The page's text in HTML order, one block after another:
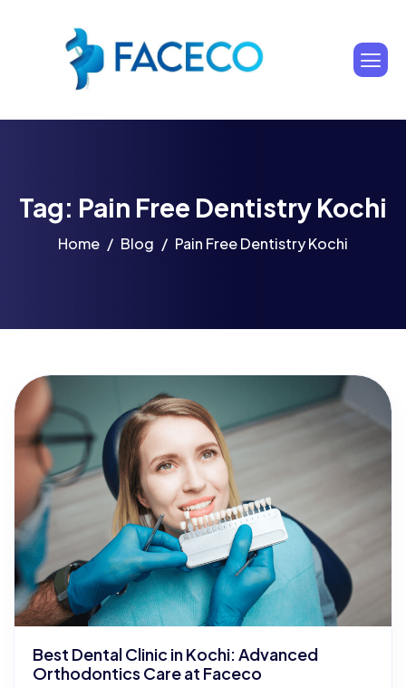
Tag: Pain Free Dentistry Kochi
Home Blog Pain Free Dentistry Kochi
Best Dental Clinic in Kochi: Advanced
Orthodontics Care at Faceco